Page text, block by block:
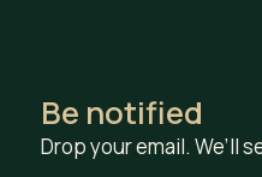
Be notified
Drop your email. We’ll